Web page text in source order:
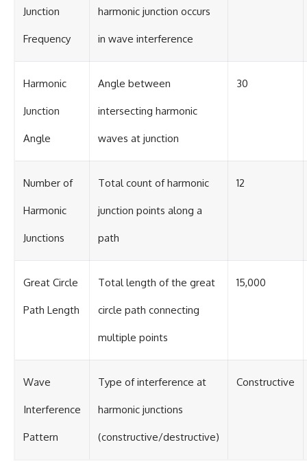
Junction
Frequency
harmonic junction occurs
in wave interference
Harmonic
Junction
Angle
Angle between
intersecting harmonic
waves at junction
30
Number of
Harmonic
Junctions
Total count of harmonic
junction points along a
path
12
Great Circle
Path Length
Total length of the great
circle path connecting
multiple points
15,000
Wave
Interference
Pattern
Type of interference at
harmonic junctions
(constructive/destructive)
Constructive